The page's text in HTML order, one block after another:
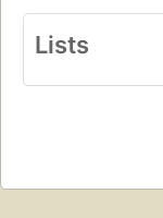
Lists